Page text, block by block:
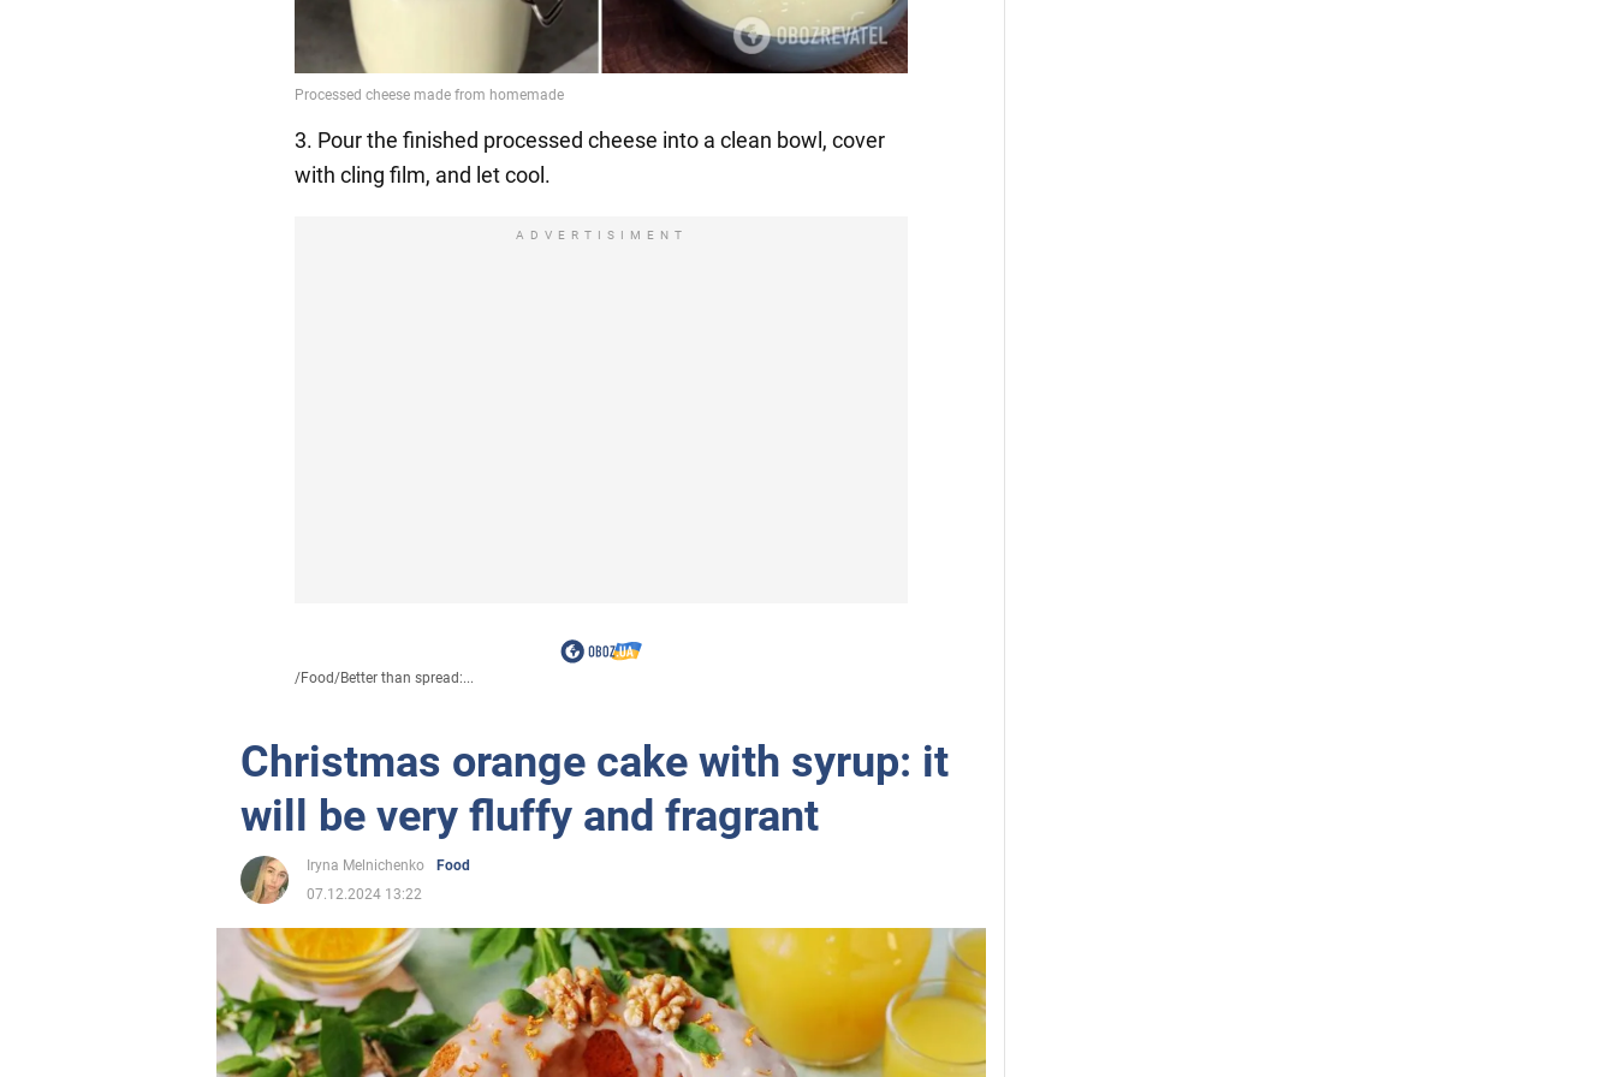
3. Pour the finished processed cheese into a clean bowl, cover
with cling film, and let cool.
ADVERTISIMENT
/Food/Better than spread:...
Christmas orange cake with syrup: it
will be very fluffy and fragrant
Iryna Melnichenko
Food
07.12.2024 13:22